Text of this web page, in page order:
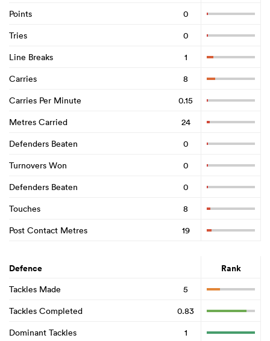
Points
0
Tries
0
Line Breaks
1
Carries
8
Carries Per Minute
0.15
Metres Carried
24
Defenders Beaten
0
Turnovers Won
0
Defenders Beaten
0
Touches
8
Post Contact Metres
19
Defence Rank
Tackles Made
5
Tackles Completed
0.83
Dominant Tackles
1